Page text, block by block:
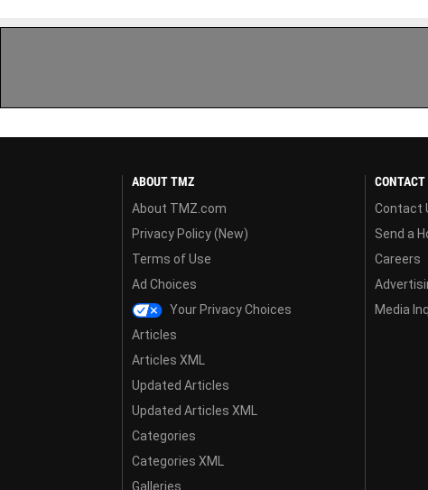
ABOUT TMZ
About TMZ.com
Privacy Policy (New)
Terms of Use
Ad Choices
Your Privacy Choices
Articles
Articles XML
Updated Articles
Updated Articles XML
Categories
Categories XML
Galleries
Contact
Send a
Careers
Media